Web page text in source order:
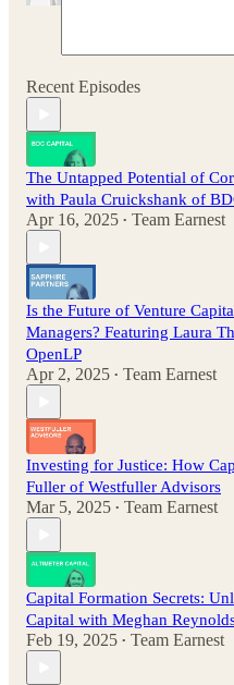
Recent Episodes
The Untapped Potential of
with Paula Cruickshank of
Apr 16, 2025 • Team Earnest
Is the Future of Venture
Managers? Featuring Laura
OpenLP
Apr 2, 2025 • Team Earnest
Investing for Justice: How
Fuller of Westfuller Advisors
Mar 5, 2025 • Team Earnest
Capital Formation Secrets:
Capital with Meghan
Feb 19, 2025 • Team Earnest